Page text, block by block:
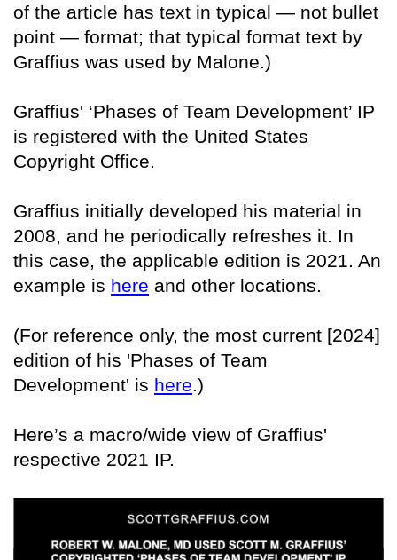
of the article has text in typical — not bullet
point — format; that typical format text by
Graffius was used by Malone.)
Graffius' ‘Phases of Team Development’ IP
is registered with the United States
Copyright Office.
Graffius initially developed his material in
2008, and he periodically refreshes it. In
this case, the applicable edition is 2021. An
example is here and other locations.
(For reference only, the most current [2024]
edition of his 'Phases of Team
Development' is here .)
Here’s a macro/wide view of Graffius'
respective 2021 IP.